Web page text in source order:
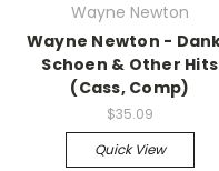
Wayne Newton
Wayne Newton -
Schoen & Other Hits
(Cass, Comp)
$35.09
Quick View